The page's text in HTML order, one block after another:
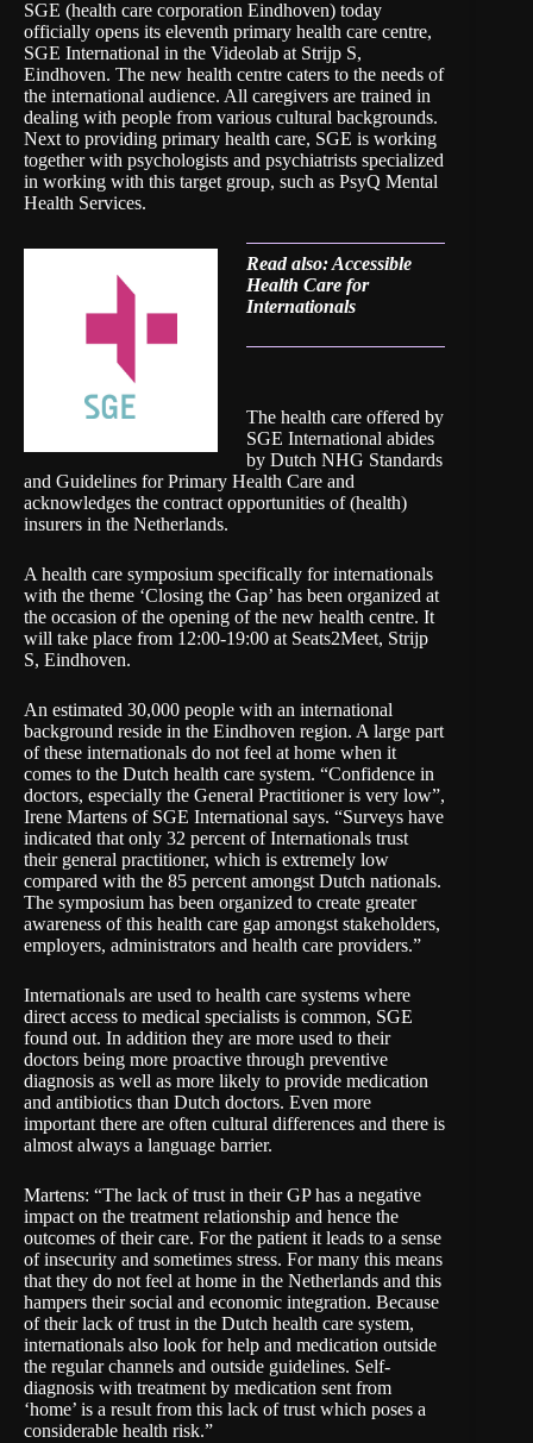
SGE (health care corporation Eindhoven) today
officially opens its eleventh primary health care centre,
SGE International in the Videolab at Strijp S,
Eindhoven. The new health centre caters to the needs of
the international audience. All caregivers are trained in
dealing with people from various cultural backgrounds.
Next to providing primary health care, SGE is working
together with psychologists and psychiatrists specialized
in working with this target group, such as PsyQ Mental
Health Services.
Read also: Accessible
Health Care for
Internationals
The health care offered by
SGE International abides
by Dutch NHG Standards
and Guidelines for Primary Health Care and
acknowledges the contract opportunities of (health)
insurers in the Netherlands.
A health care symposium specifically for internationals
with the theme ‘Closing the Gap’ has been organized at
the occasion of the opening of the new health centre. It
will take place from 12:00-19:00 at Seats2Meet, Strijp
S, Eindhoven.
An estimated 30,000 people with an international
background reside in the Eindhoven region. A large part
of these internationals do not feel at home when it
comes to the Dutch health care system. “Confidence in
doctors, especially the General Practitioner is very low”,
Irene Martens of SGE International says. “Surveys have
indicated that only 32 percent of Internationals trust
their general practitioner, which is extremely low
compared with the 85 percent amongst Dutch nationals.
The symposium has been organized to create greater
awareness of this health care gap amongst stakeholders,
employers, administrators and health care providers.”
Internationals are used to health care systems where
direct access to medical specialists is common, SGE
found out. In addition they are more used to their
doctors being more proactive through preventive
diagnosis as well as more likely to provide medication
and antibiotics than Dutch doctors. Even more
important there are often cultural differences and there is
almost always a language barrier.
Martens: “The lack of trust in their GP has a negative
impact on the treatment relationship and hence the
outcomes of their care. For the patient it leads to a sense
of insecurity and sometimes stress. For many this means
that they do not feel at home in the Netherlands and this
hampers their social and economic integration. Because
of their lack of trust in the Dutch health care system,
internationals also look for help and medication outside
the regular channels and outside guidelines. Self-
diagnosis with treatment by medication sent from
‘home’ is a result from this lack of trust which poses a
considerable health risk.”